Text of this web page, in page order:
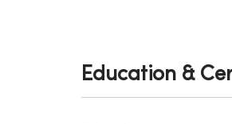
Education &